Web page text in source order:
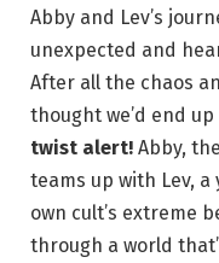
Abby and Lev’s
unexpected and
After all the chaos
thought we’d end
twist alert! Abby,
teams up with Lev,
own cult’s extreme
through a world